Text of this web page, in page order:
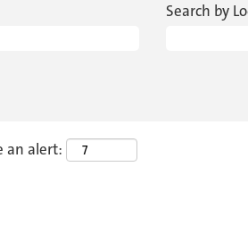
Search by
an alert: